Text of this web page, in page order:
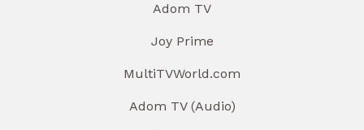
Adom TV
Joy Prime
MultiTVWorld.com
Adom TV (Audio)